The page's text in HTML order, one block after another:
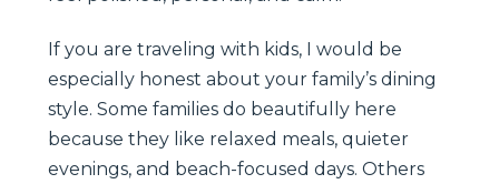
If you are traveling with kids, I would be
especially honest about your family’s dining
style. Some families do beautifully here
because they like relaxed meals, quieter
evenings, and beach-focused days. Others